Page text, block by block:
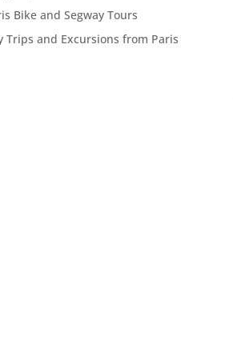
Bike and Segway Tours
Trips and Excursions from Paris